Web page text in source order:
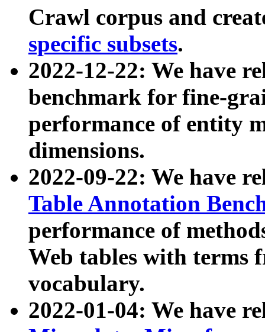
Crawl corpus and
specific subsets.
2022-12-22: We have
benchmark for fine-
performance of entity
dimensions.
2022-09-22: We have
Table Annotation
performance of
Web tables with terms
vocabulary.
2022-01-04: We have